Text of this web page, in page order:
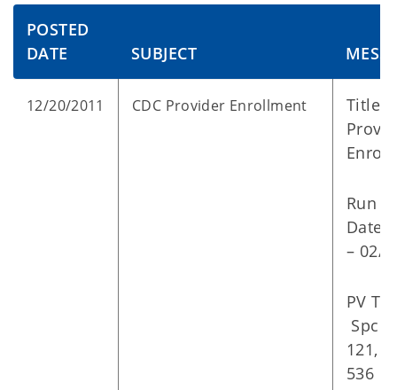
POSTED
DATE
SUBJECT
12/20/2011 CDC Provider Enrollment
Title:
Run
– 02/
PV
Spc:
121,
536